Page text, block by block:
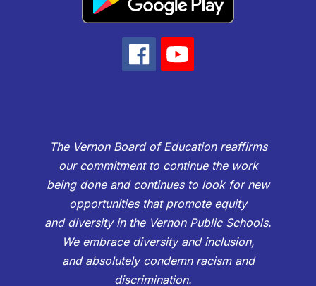
The Vernon Board of Education reaffirms
our commitment to continue the work
being done and continues to look for new
opportunities that promote equity
and diversity in the Vernon Public Schools.
We embrace diversity and inclusion,
and absolutely condemn racism and
discrimination.